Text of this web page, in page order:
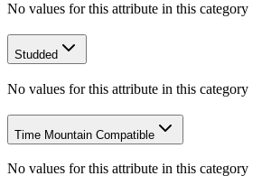
No values for this attribute in this category
Studded
No values for this attribute in this category
Time Mountain Compatible
No values for this attribute in this category